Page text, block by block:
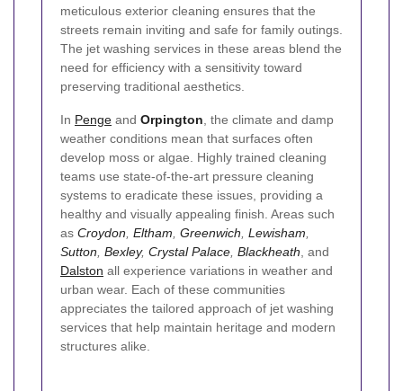
meticulous exterior cleaning ensures that the
streets remain inviting and safe for family outings.
The jet washing services in these areas blend the
need for efficiency with a sensitivity toward
preserving traditional aesthetics.
In Penge and Orpington , the climate and damp
weather conditions mean that surfaces often
develop moss or algae. Highly trained cleaning
teams use state-of-the-art pressure cleaning
systems to eradicate these issues, providing a
healthy and visually appealing finish. Areas such
as Croydon Eltham Greenwich Lewisham
Sutton Bexley, Crystal Palace Blackheath , and
Dalston all experience variations in weather and
urban wear. Each of these communities
appreciates the tailored approach of jet washing
services that help maintain heritage and modern
structures alike.